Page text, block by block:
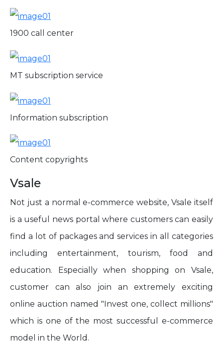
1900 call center
MT subscription service
Information subscription
Content copyrights
Vsale
Not just a normal e-commerce website, Vsale itself
is a useful news portal where customers can easily
find a lot of packages and services in all categories
including entertainment, tourism, food and
education. Especially when shopping on Vsale,
customer can also join an extremely exciting
online auction named "Invest one, collect millions"
which is one of the most successful e-commerce
model in the World.